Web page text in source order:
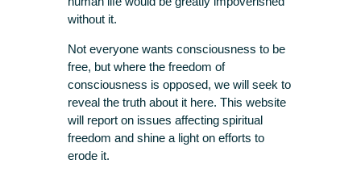
without it.
Not everyone wants consciousness to be
free, but where the freedom of
consciousness is opposed, we will seek to
reveal the truth about it here. This website
will report on issues affecting spiritual
freedom and shine a light on efforts to
erode it.